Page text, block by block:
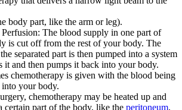
body part, like the arm or leg).
The blood supply in one part of
is cut off from the rest of your body. The
separated part is then pumped into a system
it and then pumps it back into your body.
chemotherapy is given with the blood being
your body.
chemotherapy may be heated up and
certain part of the body, like the peritoneum.